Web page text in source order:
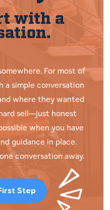
with a
For most of
simple conversation
where they wanted
sell—just honest
when you have
guidance in place.
conversation away.
Step